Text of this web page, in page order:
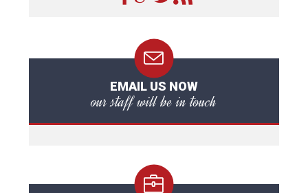
EMAIL US NOW
our staff will be in touch